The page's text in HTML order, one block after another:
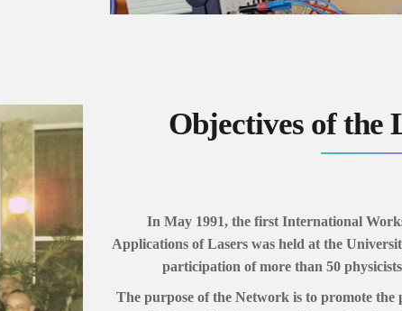
Objectives of
In May 1991, the first International
Applications of Lasers was held at the
participation of more than 50
The purpose of the Network is to promote the